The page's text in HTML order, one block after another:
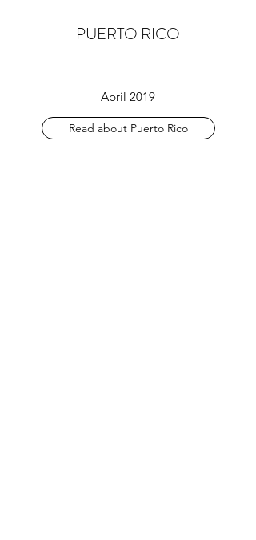
PUERTO RICO
April 2019
Read about Puerto Rico